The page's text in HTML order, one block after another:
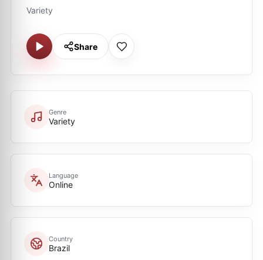
Variety
Share
Genre
Variety
Language
Online
Country
Brazil